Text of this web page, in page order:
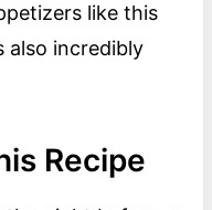
like this
also incredibly
Recipe